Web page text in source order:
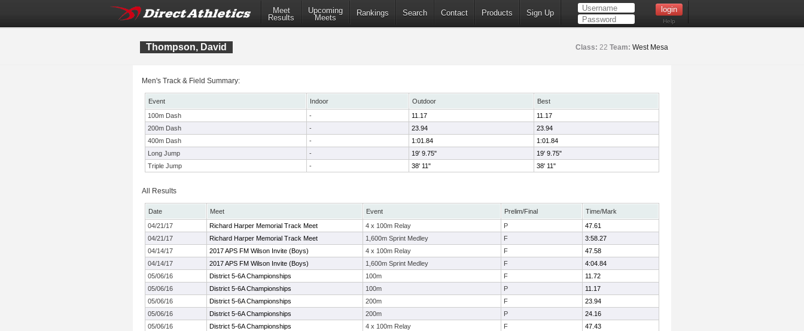
Meet
Results
Upcoming
Meets
Rankings Search Contact Products Sign Up
Help
Thompson, David Class: 22 Team: West Mesa
Men's Track & Field Summary:
Event Indoor Outdoor
Best
100m Dash
- 11.17
11.17
200m Dash
- 23.94
23.94
400m Dash
- 1:01.84
1:01.84
Long Jump
- 19' 9.75"
19' 9.75"
Triple Jump
- 38' 11" 38' 11"
All Results
Date Meet Event Prelim/Final
Time/Mark
04/21/17
Richard Harper Memorial Track Meet 4 x 100m Relay P
47.61
04/21/17
Richard Harper Memorial Track Meet 1,600m Sprint Medley F
3:58.27
04/14/17
2017 APS FM Wilson Invite (Boys) 4 x 100m Relay F
47.58
04/14/17
2017 APS FM Wilson Invite (Boys) 1,600m Sprint Medley F
4:04.84
05/06/16
District 5-6A Championships 100m F
11.72
05/06/16
District 5-6A Championships 100m P
11.17
05/06/16
District 5-6A Championships 200m F
23.94
05/06/16
District 5-6A Championships 200m P
24.16
05/06/16
District 5-6A Championships 4 x 100m Relay F
47.43